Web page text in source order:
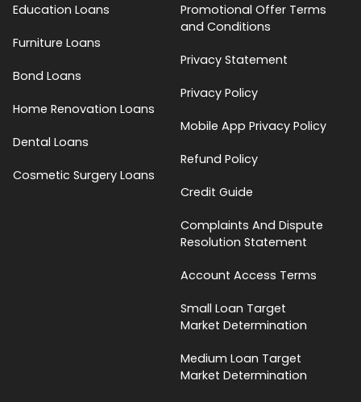
Education Loans
Furniture Loans
Bond Loans
Home Renovation Loans
Dental Loans
Cosmetic Surgery Loans
Promotional Offer Terms
and Conditions
Privacy Statement
Privacy Policy
Mobile App Privacy Policy
Refund Policy
Credit Guide
Complaints And Dispute
Resolution Statement
Account Access Terms
Small Loan Target
Market Determination
Medium Loan Target
Market Determination